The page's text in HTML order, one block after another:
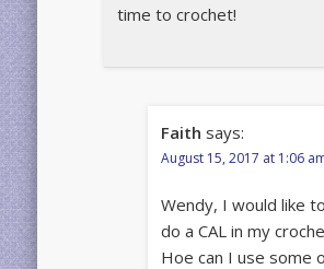
time to crochet!
Faith says:
August 15, 2017 at 1:06
Wendy, I would like to
do a CAL in my
Hoe can I use some